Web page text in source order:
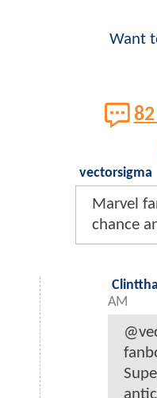
Want
vectorsigma
Marvel
chance
AM